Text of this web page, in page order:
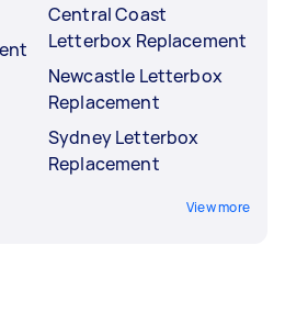
Central Coast
Letterbox Replacement
Newcastle Letterbox
Replacement
Sydney Letterbox
Replacement
View more